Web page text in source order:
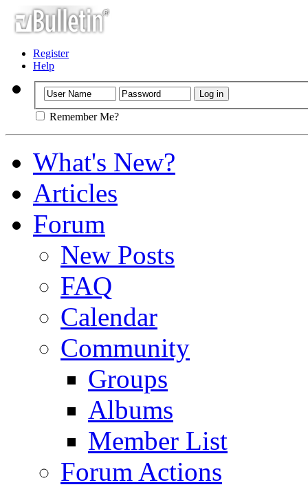
Register
Help
Remember Me?
What's New?
Articles
Forum
New Posts
FAQ
Calendar
Community
Groups
Albums
Member List
Forum Actions